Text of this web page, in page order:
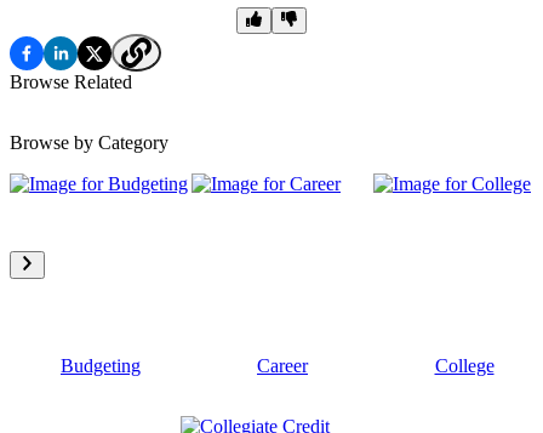
Browse Related
Browse by Category
Budgeting Career College